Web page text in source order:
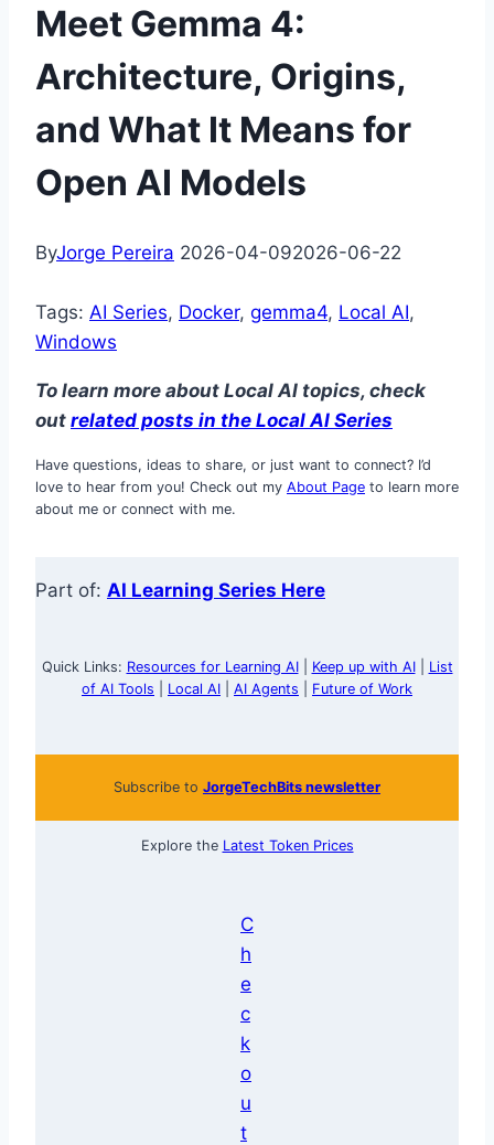
Meet Gemma 4:
Architecture, Origins,
and What It Means for
Open AI Models
ByJorge Pereira 2026-04-092026-06-22
Tags: AI Series, Docker, gemma4, Local AI
Windows
To learn more about Local AI topics, check
out related posts in the Local AI Series
Have questions, ideas to share, or just want to connect? I’d
love to hear from you! Check out my About Page to learn more
about me or connect with me.
Part of: AI Learning Series Here
Quick Links: Resources for Learning AI| Keep up with AI| List
of AI Tools
Local AI AI Agents Future of Work
Subscribe to JorgeTechBits newsletter
Explore the Latest Token Prices
C
h
e
c
k
o
u
t